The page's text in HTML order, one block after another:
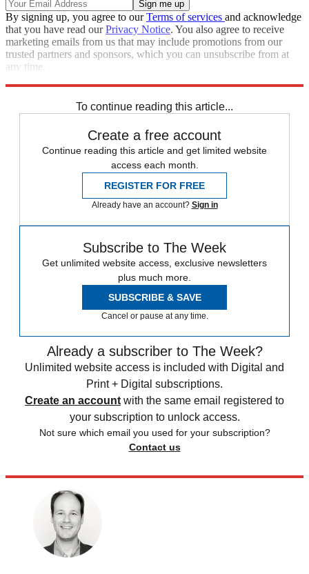
By signing up, you agree to ourTerms of services and acknowledge
that you have read ourPrivacy Notice. You also agree to receive
marketing emails from us that may include promotions from our
trusted partners and sponsors, which you can unsubscribe from at
any time.
To continue reading this article...
Create a free account
Continue reading this article and get limited website
access each month.
REGISTER FOR FREE
Already have an account? Sign in
Subscribe to The Week
Get unlimited website access, exclusive newsletters
plus much more.
SUBSCRIBE & SAVE
Cancel or pause at any time.
Already a subscriber to The Week?
Unlimited website access is included with Digital and
Print + Digital subscriptions.
Create an account with the same email registered to
your subscription to unlock access.
Not sure which email you used for your subscription?
Contact us